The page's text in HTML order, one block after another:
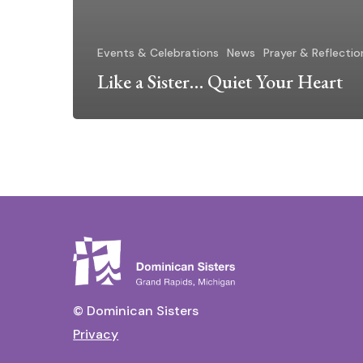
Events & Celebrations News Prayer &
Like a Sister… Quiet Your Heart
© Dominican Sisters
Privacy